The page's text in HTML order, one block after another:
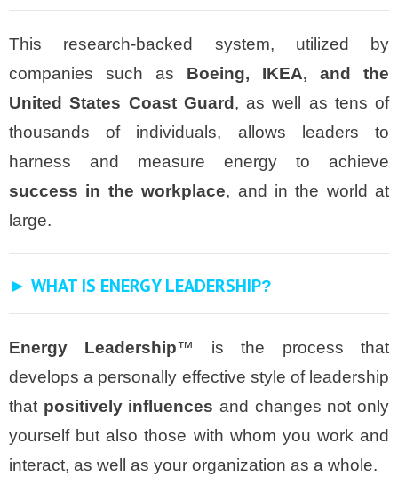
This research-backed system, utilized by
companies such as Boeing, IKEA, and the
United States Coast Guard , as well as tens of
thousands of individuals, allows leaders to
harness and measure energy to achieve
success in the workplace, and in the world at
large.
► WHAT IS ENERGY LEADERSHIP?
Energy Leadership™ is the process that
develops a personally effective style of leadership
that positively influences and changes not only
yourself but also those with whom you work and
interact, as well as your organization as a whole.